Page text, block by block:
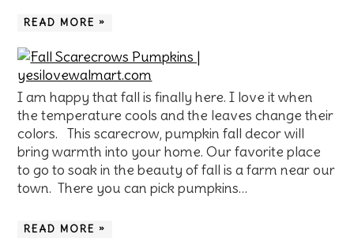
READ MORE »
I am happy that fall is finally here. I love it when
the temperature cools and the leaves change their
colors. This scarecrow, pumpkin fall decor will
bring warmth into your home. Our favorite place
to go to soak in the beauty of fall is a farm near our
town. There you can pick pumpkins…
READ MORE »